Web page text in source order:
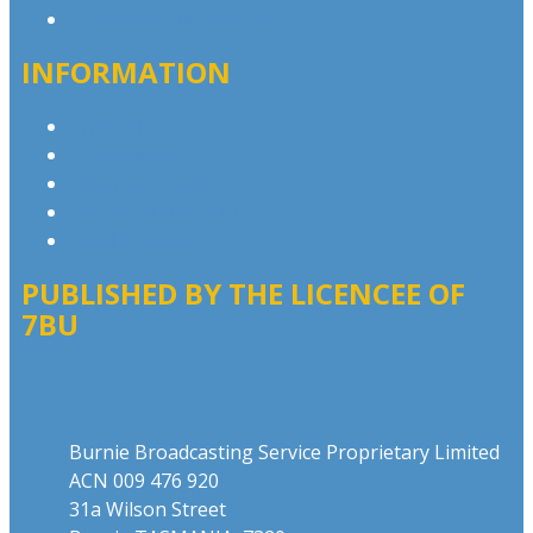
INFORMATION
PUBLISHED BY THE LICENCEE OF
7BU
Burnie Broadcasting Service Proprietary Limited
ACN 009 476 920
31a Wilson Street